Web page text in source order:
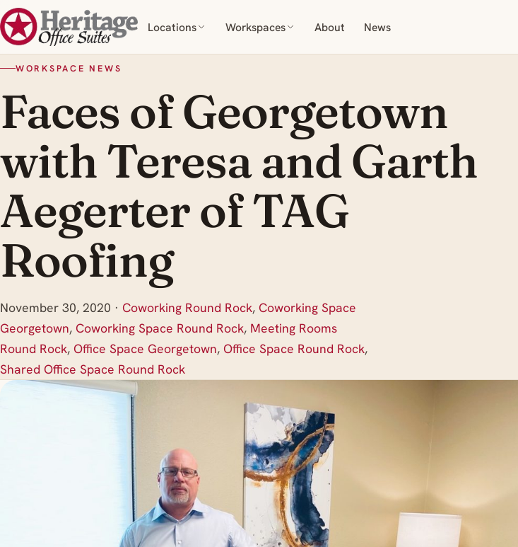
Locations Workspaces About News
WORKSPACE NEWS
Faces of Georgetown
with Teresa and Garth
Aegerter of TAG
Roofing
November 30, 2020 · Coworking Round Rock, Coworking Space
Georgetown, Coworking Space Round Rock, Meeting Rooms
Round Rock, Office Space Georgetown, Office Space Round Rock,
Shared Office Space Round Rock